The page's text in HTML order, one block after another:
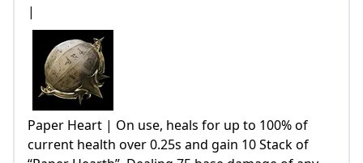
|
Paper Heart | On use, heals for up to 100% of
current health over 0.25s and gain 10 Stack of